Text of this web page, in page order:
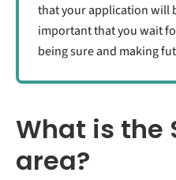
that your application will
important that you wait
being sure and making
What is the
area?